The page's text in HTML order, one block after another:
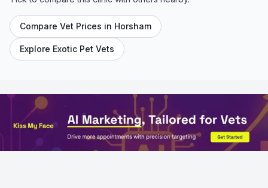
Compare Vet Prices in Horsham
Explore Exotic Pet Vets